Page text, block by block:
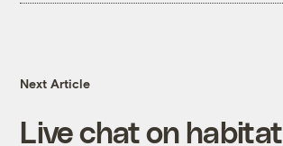
Next Article
Live chat on habitat